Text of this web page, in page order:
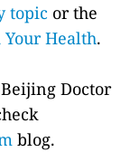
topic or the
Health.
Doctor
blog.